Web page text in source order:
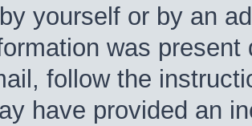
yourself or by an
was
follow the
have provided an